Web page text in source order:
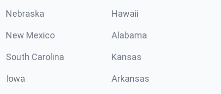
Nebraska Hawaii
New Mexico Alabama
South Carolina Kansas
Iowa Arkansas